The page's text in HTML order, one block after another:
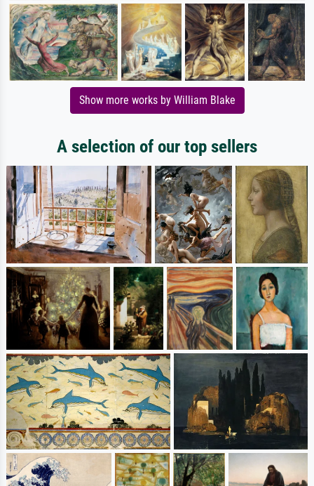
Show more works by William Blake
A selection of our top sellers